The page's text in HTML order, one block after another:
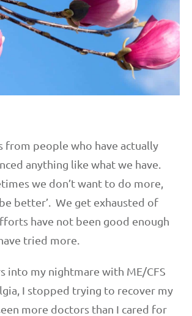
from people who have actually
anything like what we have.
we don’t want to do more,
better’. We get exhausted of
have not been good enough
tried more.
into my nightmare with ME/CFS
I stopped trying to recover my
more doctors than I cared for